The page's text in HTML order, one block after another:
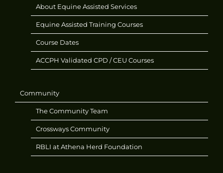
About Equine Assisted Services
Equine Assisted Training Courses
Course Dates
ACCPH Validated CPD / CEU Courses
Community
The Community Team
Crossways Community
RBLI at Athena Herd Foundation